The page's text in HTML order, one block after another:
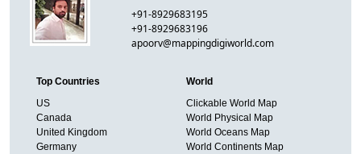
+91-8929683195
+91-8929683196
apoorv@mappingdigiworld.com
Top Countries
US
Canada
United Kingdom
Germany
World
Clickable World Map
World Physical Map
World Oceans Map
World Continents Map